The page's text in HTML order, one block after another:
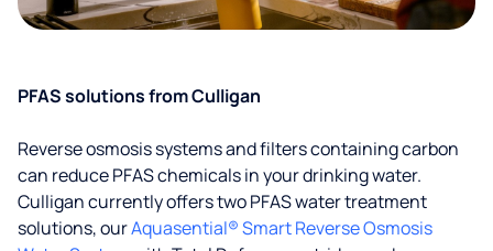
PFAS solutions from Culligan
Reverse osmosis systems and filters containing carbon
can reduce PFAS chemicals in your drinking water.
Culligan currently offers two PFAS water treatment
solutions, ourAquasential® Smart Reverse Osmosis